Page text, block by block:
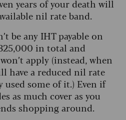
years of your death will
nil rate band.
be any IHT payable on
in total and
apply (instead, when
have a reduced nil rate
used some of it.) Even if
as much cover as you
shopping around.